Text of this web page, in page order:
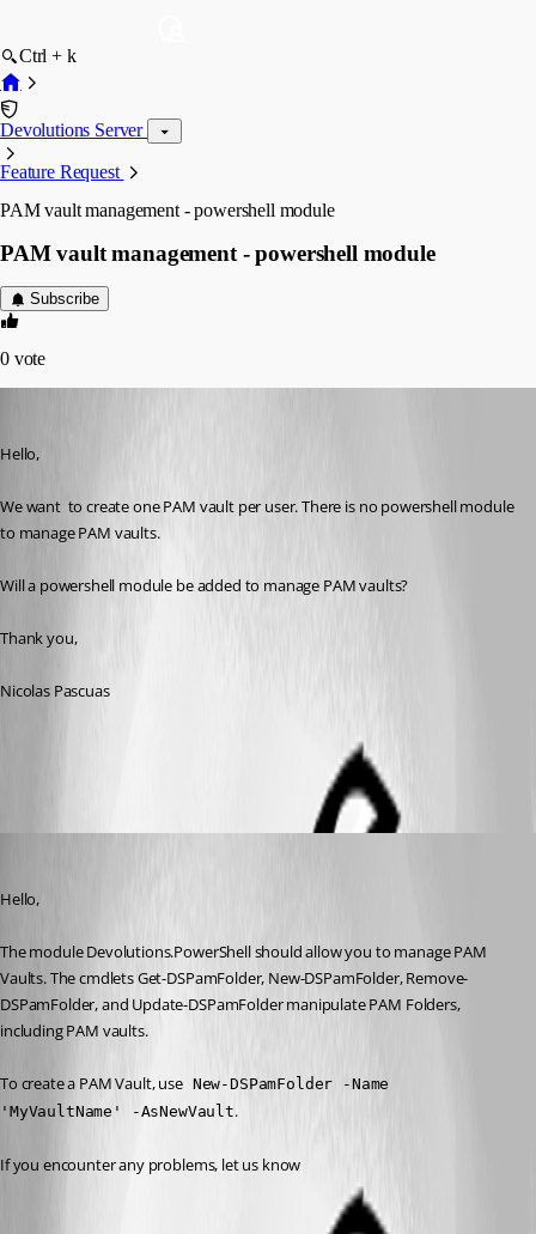
Ctrl + k
Devolutions Server
Feature Request
PAM vault management - powershell module
PAM vault management - powershell module
Subscribe
0 vote
Hello,
We want  to create one PAM vault per user. There is no powershell module
to manage PAM vaults.
Will a powershell module be added to manage PAM vaults?
Thank you,
Nicolas Pascuas
Hello,
The module Devolutions.PowerShell should allow you to manage PAM
Vaults. The cmdlets Get-DSPamFolder, New-DSPamFolder, Remove-
DSPamFolder, and Update-DSPamFolder manipulate PAM Folders,
including PAM vaults.
To create a PAM Vault, use New-DSPamFolder -Name
'MyVaultName' -AsNewVault.
If you encounter any problems, let us know